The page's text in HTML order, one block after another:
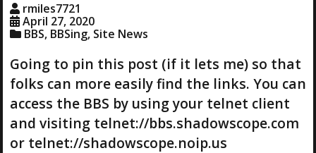
…
rmiles7721
April 27, 2020
BBS, BBSing, Site News
Going to pin this post (if it lets me) so that
folks can more easily find the links. You can
access the BBS by using your telnet client
and visiting telnet://bbs.shadowscope.com
or telnet://shadowscope.noip.us